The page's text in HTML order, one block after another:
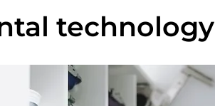
technology